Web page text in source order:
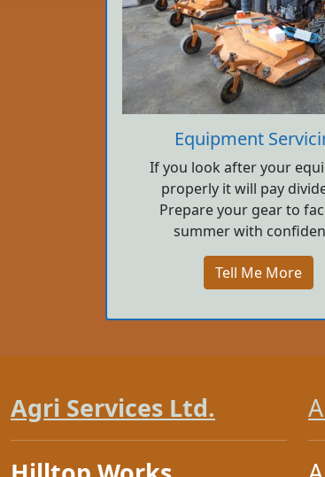
Equipment
If you look after your
properly it will pay
Prepare your gear to
summer with
Tell Me More
Agri Services Ltd.